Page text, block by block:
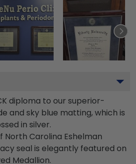
diploma to our superior-
and sky blue matting, which is
in silver.
North Carolina Eshelman
seal is elegantly featured on
Medallion.